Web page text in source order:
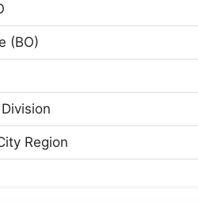
(BO)
Region